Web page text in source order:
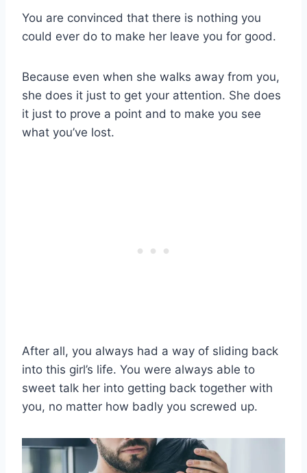
You are convinced that there is nothing you
could ever do to make her leave you for good.
Because even when she walks away from you,
she does it just to get your attention. She does
it just to prove a point and to make you see
what you’ve lost.
After all, you always had a way of sliding back
into this girl’s life. You were always able to
sweet talk her into getting back together with
you, no matter how badly you screwed up.